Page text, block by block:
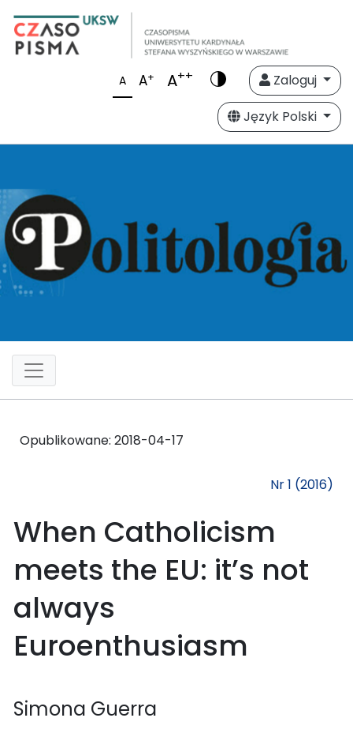
A A+ A++
Zaloguj
Język Polski
Opublikowane: 2018-04-17
Nr 1 (2016)
When Catholicism
meets the EU: it’s not
always
Euroenthusiasm
Simona Guerra